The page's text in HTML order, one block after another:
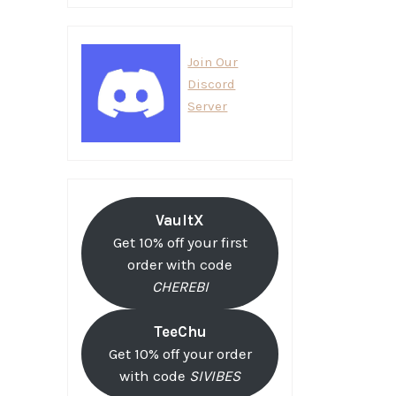
Join Our
Discord
Server
VaultX
Get 10% off your first
order with code
CHEREBI
TeeChu
Get 10% off your order
with code SIVIBES